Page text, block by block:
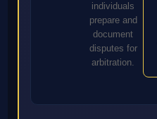
individuals
prepare and
document
disputes for
arbitration.